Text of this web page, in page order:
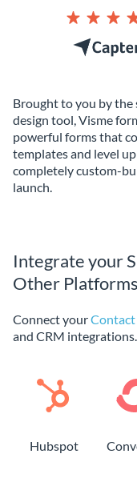
Brought to you by the
design tool, Visme
powerful forms that
templates and level
completely custom-
launch.
Integrate your
Other Platforms
Connect yourContact
and CRM integrations.
Hubspot